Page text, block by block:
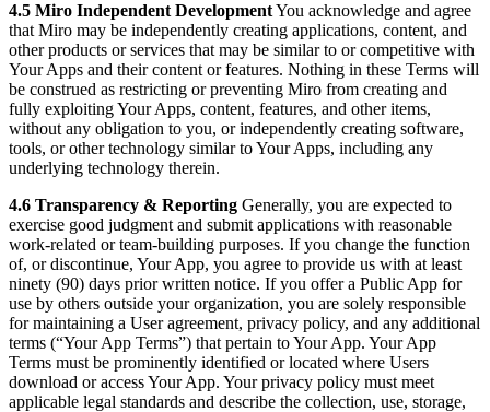
4.5 Miro Independent DevelopmentYou acknowledge and agree
that Miro may be independently creating applications, content, and
other products or services that may be similar to or competitive with
Your Apps and their content or features. Nothing in these Terms will
be construed as restricting or preventing Miro from creating and
fully exploiting Your Apps, content, features, and other items,
without any obligation to you, or independently creating software,
tools, or other technology similar to Your Apps, including any
underlying technology therein.
4.6 Transparency & Reporting Generally, you are expected to
exercise good judgment and submit applications with reasonable
work-related or team-building purposes. If you change the function
of, or discontinue, Your App, you agree to provide us with at least
ninety (90) days prior written notice. If you offer a Public App for
use by others outside your organization, you are solely responsible
for maintaining a User agreement, privacy policy, and any additional
terms (“Your App Terms”) that pertain to Your App. Your App
Terms must be prominently identified or located where Users
download or access Your App. Your privacy policy must meet
applicable legal standards and describe the collection, use, storage,